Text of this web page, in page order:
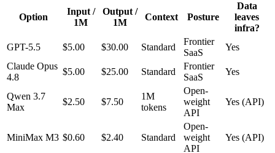
Option
Input /
1M
Output /
1M
Context Posture
Data
leaves
infra?
GPT-5.5
$5.00 $30.00 Standard
Frontier
SaaS
Yes
Claude Opus
4.8
$5.00 $25.00 Standard
Frontier
SaaS
Yes
Qwen 3.7
Max
$2.50 $7.50
1M
tokens
Open-
weight
API
Yes (API)
MiniMax M3 $0.60 $2.40 Standard
Open-
weight
API
Yes (API)